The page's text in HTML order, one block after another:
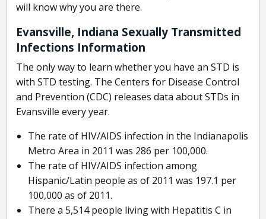
will know why you are there.
Evansville, Indiana Sexually Transmitted
Infections Information
The only way to learn whether you have an STD is
with STD testing. The Centers for Disease Control
and Prevention (CDC) releases data about STDs in
Evansville every year.
The rate of HIV/AIDS infection in the Indianapolis
Metro Area in 2011 was 286 per 100,000.
The rate of HIV/AIDS infection among
Hispanic/Latin people as of 2011 was 197.1 per
100,000 as of 2011.
There a 5,514 people living with Hepatitis C in